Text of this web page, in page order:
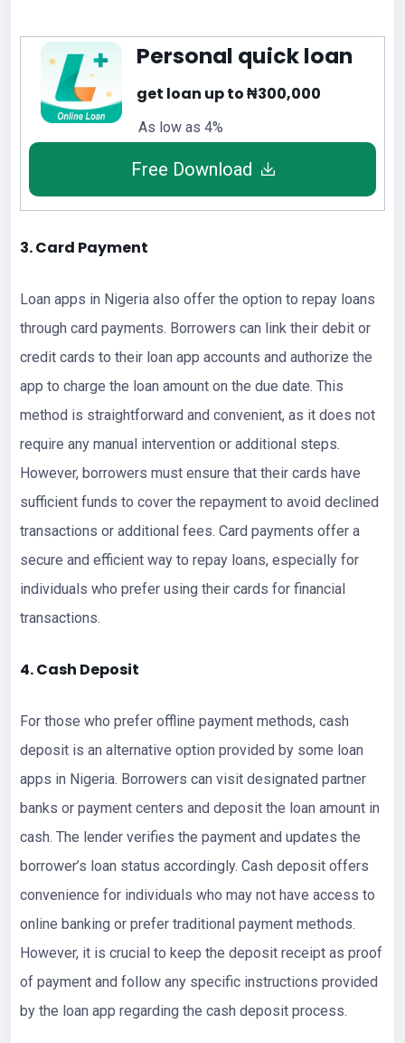
Personal quick loan
get loan up to ₦300,000
As low as 4%
Free Download
3. Card Payment
Loan apps in Nigeria also offer the option to repay loans
through card payments. Borrowers can link their debit or
credit cards to their loan app accounts and authorize the
app to charge the loan amount on the due date. This
method is straightforward and convenient, as it does not
require any manual intervention or additional steps.
However, borrowers must ensure that their cards have
sufficient funds to cover the repayment to avoid declined
transactions or additional fees. Card payments offer a
secure and efficient way to repay loans, especially for
individuals who prefer using their cards for financial
transactions.
4. Cash Deposit
For those who prefer offline payment methods, cash
deposit is an alternative option provided by some loan
apps in Nigeria. Borrowers can visit designated partner
banks or payment centers and deposit the loan amount in
cash. The lender verifies the payment and updates the
borrower’s loan status accordingly. Cash deposit offers
convenience for individuals who may not have access to
online banking or prefer traditional payment methods.
However, it is crucial to keep the deposit receipt as proof
of payment and follow any specific instructions provided
by the loan app regarding the cash deposit process.